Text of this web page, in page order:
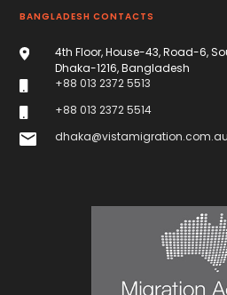
BANGLADESH CONTACTS
4th Floor, House-43, Road-6,
Dhaka-1216, Bangladesh
dhaka@vistamigration.com.au
+88 013 2372 5513
+88 013 2372 5514